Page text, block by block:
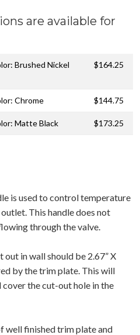
are available for
Brushed Nickel
$164.25
Chrome $144.75
Matte Black $173.25
is used to control temperature
This handle does not
through the valve.
in wall should be 2.67” X
by the trim plate. This will
the cut-out hole in the
well finished trim plate and